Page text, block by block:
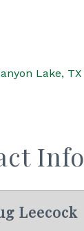
Lake TX
Info
Leecock